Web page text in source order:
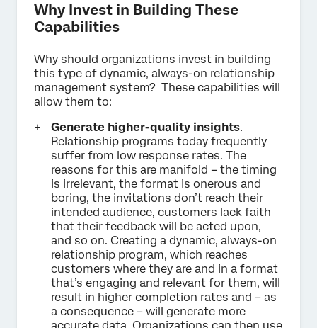
Why Invest in Building These
Capabilities
Why should organizations invest in building
this type of dynamic, always-on relationship
management system? These capabilities will
allow them to:
Generate higher-quality insights.
Relationship programs today frequently
suffer from low response rates. The
reasons for this are manifold – the timing
is irrelevant, the format is onerous and
boring, the invitations don’t reach their
intended audience, customers lack faith
that their feedback will be acted upon,
and so on. Creating a dynamic, always-on
relationship program, which reaches
customers where they are and in a format
that’s engaging and relevant for them, will
result in higher completion rates and – as
a consequence – will generate more